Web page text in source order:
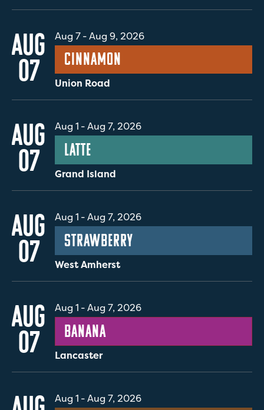
AUG
07
Aug 7-Aug 9, 2026
Cinnamon
Union Road
AUG
07
Aug 1 -Aug 7, 2026
Latte
Grand Island
AUG
07
Aug 1 -Aug 7, 2026
Strawberry
West Amherst
AUG
07
Aug 1 -Aug 7, 2026
Banana
Lancaster
Aug 1 -Aug 7, 2026